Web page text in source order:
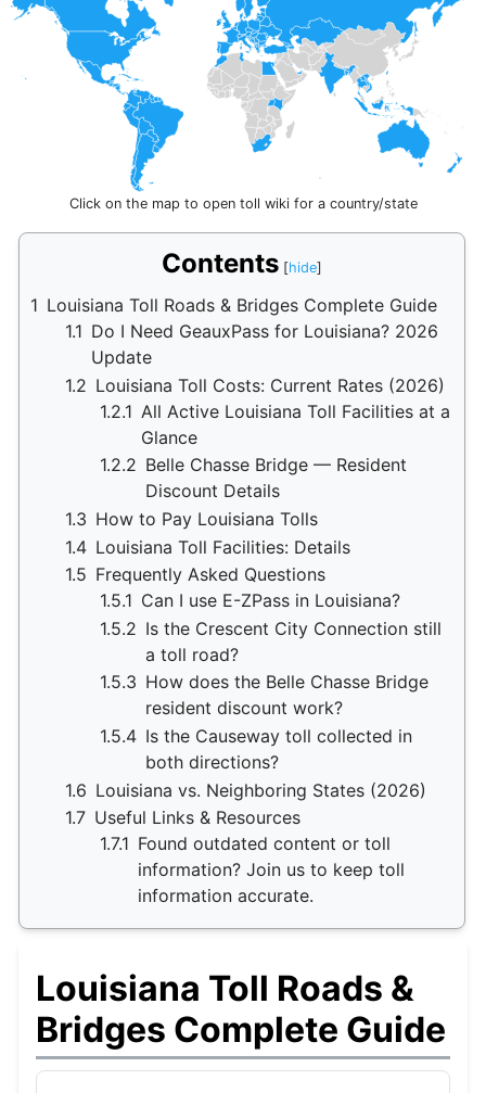
Click on the map to open toll wiki for a country/state
Contents
1 Louisiana Toll Roads & Bridges Complete Guide
1.1 Do I Need GeauxPass for Louisiana? 2026
Update
1.2 Louisiana Toll Costs: Current Rates (2026)
1.2.1 All Active Louisiana Toll Facilities at a
Glance
1.2.2 Belle Chasse Bridge — Resident
Discount Details
1.3 How to Pay Louisiana Tolls
1.4 Louisiana Toll Facilities: Details
1.5 Frequently Asked Questions
1.5.1 Can I use E-ZPass in Louisiana?
1.5.2 Is the Crescent City Connection still
a toll road?
1.5.3 How does the Belle Chasse Bridge
resident discount work?
1.5.4 Is the Causeway toll collected in
both directions?
1.6 Louisiana vs. Neighboring States (2026)
1.7 Useful Links & Resources
1.7.1 Found outdated content or toll
information? Join us to keep toll
information accurate.
Louisiana Toll Roads &
Bridges Complete Guide